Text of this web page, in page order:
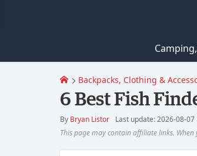
Backpacks, Clothing &
6 Best Fish
By Bryan Listor Last update: 2026-08-07